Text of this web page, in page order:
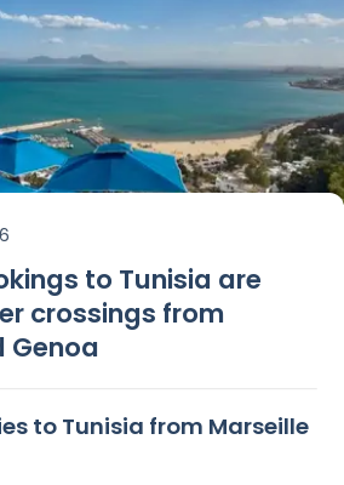
to Tunisia are
crossings from
Genoa
to Tunisia from Marseille